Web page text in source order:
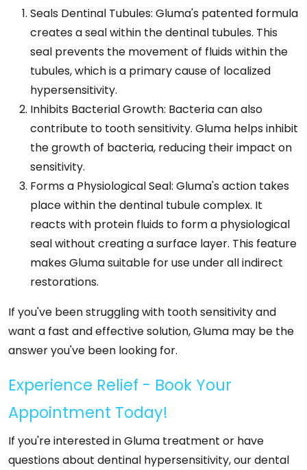
Seals Dentinal Tubules: Gluma's patented formula
creates a seal within the dentinal tubules. This
seal prevents the movement of fluids within the
tubules, which is a primary cause of localized
hypersensitivity.
Inhibits Bacterial Growth: Bacteria can also
contribute to tooth sensitivity. Gluma helps inhibit
the growth of bacteria, reducing their impact on
sensitivity.
Forms a Physiological Seal: Gluma's action takes
place within the dentinal tubule complex. It
reacts with protein fluids to form a physiological
seal without creating a surface layer. This feature
makes Gluma suitable for use under all indirect
restorations.
If you've been struggling with tooth sensitivity and
want a fast and effective solution, Gluma may be the
answer you've been looking for.
Experience Relief - Book Your
Appointment Today!
If you're interested in Gluma treatment or have
questions about dentinal hypersensitivity, our dental